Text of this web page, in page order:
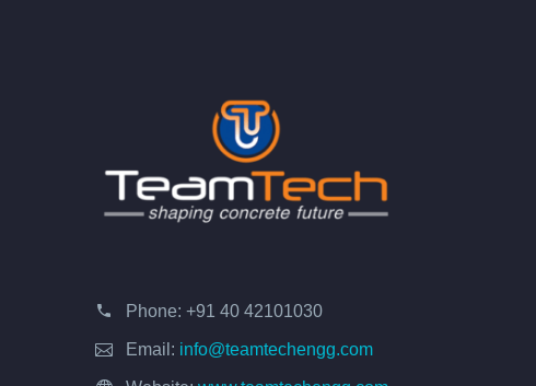
Phone: +91 40 42101030
Email: info@teamtechengg.com